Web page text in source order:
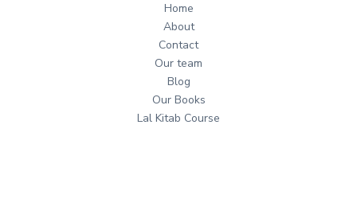
Home
About
Contact
Our team
Blog
Our Books
Lal Kitab Course